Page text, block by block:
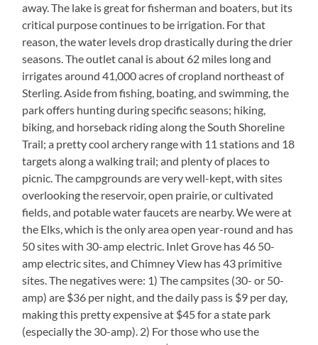
away. The lake is great for fisherman and boaters, but its
critical purpose continues to be irrigation. For that
reason, the water levels drop drastically during the drier
seasons. The outlet canal is about 62 miles long and
irrigates around 41,000 acres of cropland northeast of
Sterling. Aside from fishing, boating, and swimming, the
park offers hunting during specific seasons; hiking,
biking, and horseback riding along the South Shoreline
Trail; a pretty cool archery range with 11 stations and 18
targets along a walking trail; and plenty of places to
picnic. The campgrounds are very well-kept, with sites
overlooking the reservoir, open prairie, or cultivated
fields, and potable water faucets are nearby. We were at
the Elks, which is the only area open year-round and has
50 sites with 30-amp electric. Inlet Grove has 46 50-
amp electric sites, and Chimney View has 43 primitive
sites. The negatives were: 1) The campsites (30- or 50-
amp) are $36 per night, and the daily pass is $9 per day,
making this pretty expensive at $45 for a state park
(especially the 30-amp). 2) For those who use the